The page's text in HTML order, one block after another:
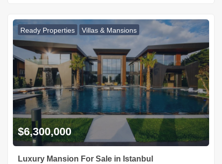
Ready Properties Villas & Mansions
$6,300,000
Luxury Mansion For Sale in Istanbul